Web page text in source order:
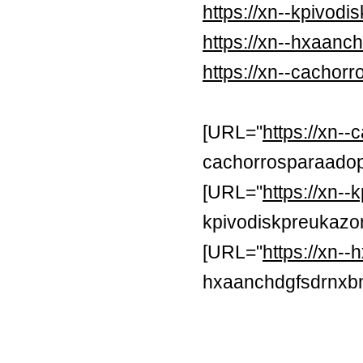
https://xn--
https://xn--
https://xn--
[URL="https://xn--
[URL="https://xn--
[URL="https://xn--